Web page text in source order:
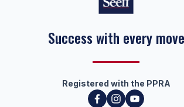
Success with every move
Registered with the PPRA